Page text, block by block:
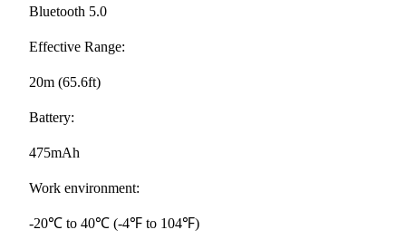
Bluetooth 5.0
Effective Range:
20m (65.6ft)
Battery:
475mAh
Work environment:
-20℃ to 40℃ (-4℉ to 104℉)